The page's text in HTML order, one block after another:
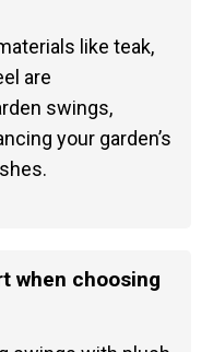
like teak,
are
swings,
your garden’s
when choosing